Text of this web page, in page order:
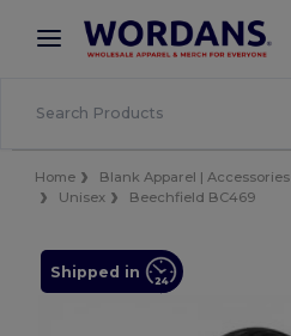
× Wordans App
Better prices on app!
Home Blank Apparel | Accessories
Unisex
Beechfield BC469
Shipped in